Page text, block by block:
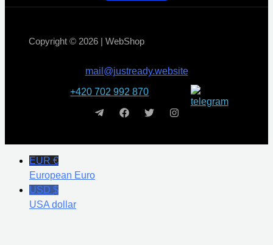
Copyright © 2026 | WebShop
mail@justready.website
+420 702 992 870
EUR €
European Euro
USD $
USA dollar